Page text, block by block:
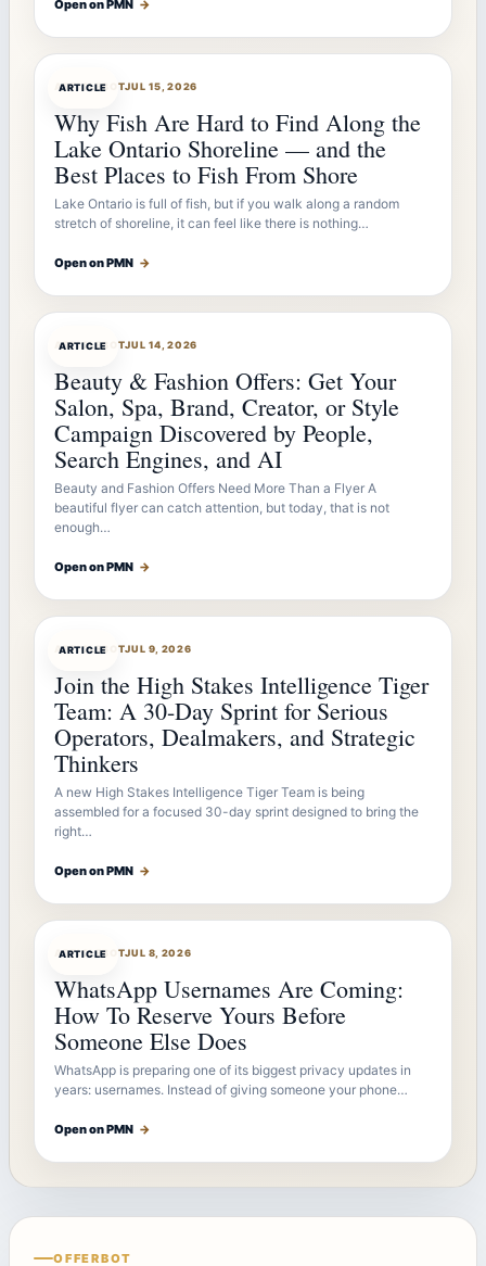
Open on PMN →
ARTICLE
ARTICLEBOTJUL 15, 2026
Why Fish Are Hard to Find Along the
Lake Ontario Shoreline — and the
Best Places to Fish From Shore
Lake Ontario is full of fish, but if you walk along a random
stretch of shoreline, it can feel like there is nothing…
Open on PMN →
ARTICLE
ARTICLEBOTJUL 14, 2026
Beauty & Fashion Offers: Get Your
Salon, Spa, Brand, Creator, or Style
Campaign Discovered by People,
Search Engines, and AI
Beauty and Fashion Offers Need More Than a Flyer A
beautiful flyer can catch attention, but today, that is not
enough…
Open on PMN →
ARTICLE
ARTICLEBOTJUL 9, 2026
Join the High Stakes Intelligence Tiger
Team: A 30-Day Sprint for Serious
Operators, Dealmakers, and Strategic
Thinkers
A new High Stakes Intelligence Tiger Team is being
assembled for a focused 30-day sprint designed to bring the
right…
Open on PMN →
ARTICLE
ARTICLEBOTJUL 8, 2026
WhatsApp Usernames Are Coming:
How To Reserve Yours Before
Someone Else Does
WhatsApp is preparing one of its biggest privacy updates in
years: usernames. Instead of giving someone your phone…
Open on PMN →
OFFERBOT